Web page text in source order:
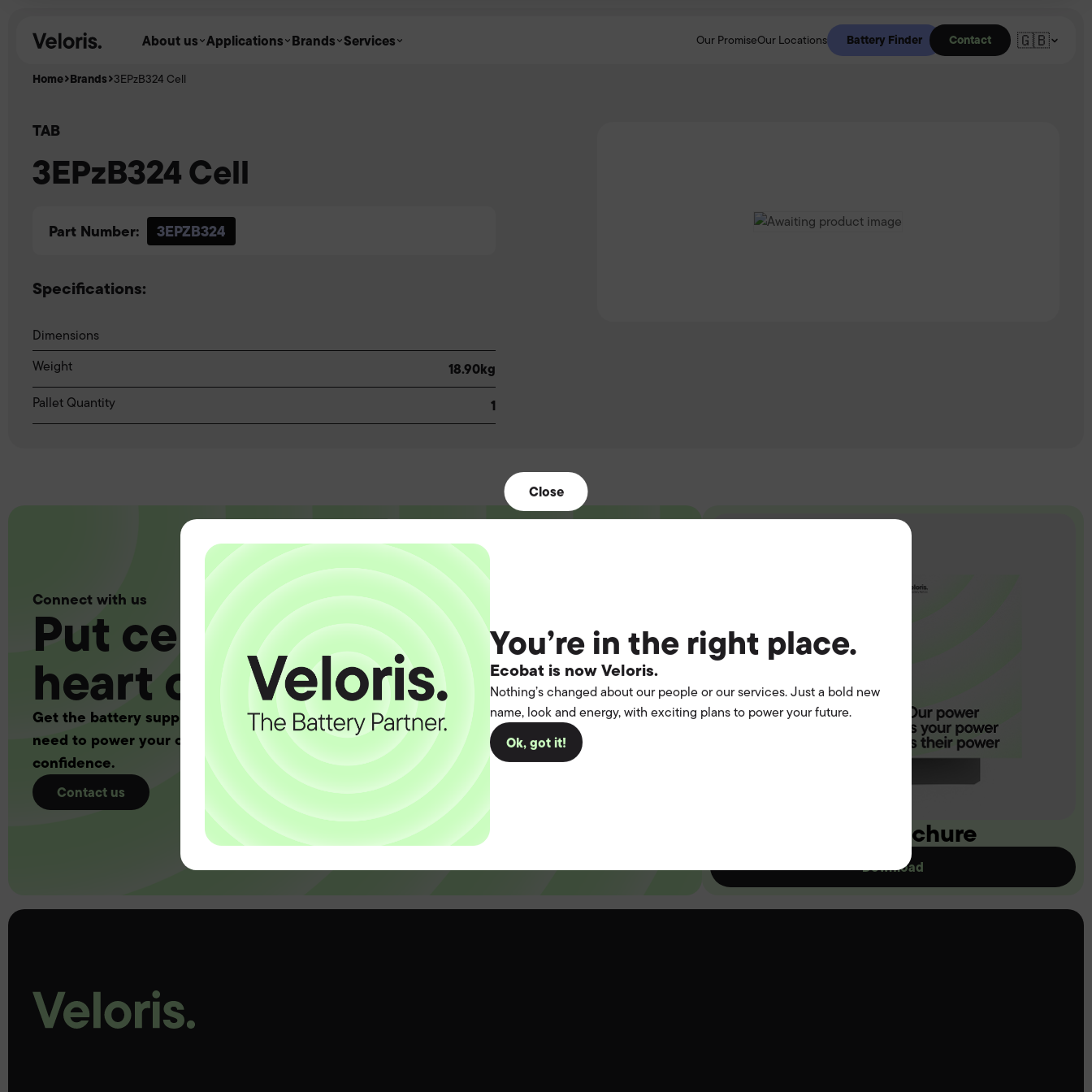
About us Applications Brands Services Our PromiseOur Locations Battery Finder Contact 🇬🇧
Close
You’re in the right place.
Ecobat is now Veloris.
Nothing’s changed about our people or our services. Just a bold new
name, look and energy, with exciting plans to power your future.
Ok, got it!
TAB
3EPzB324 Cell
Part Number: 3EPZB324
Specifications:
Dimensions
Weight
18.90kg
Pallet Quantity 1
Home Brands 3EPzB324 Cell
Connect with us
Put certainty at the
heart of your operation.
Get the battery supply, solutions and support you
need to power your customers with complete
confidence.
Contact us
Download our brochure
Download